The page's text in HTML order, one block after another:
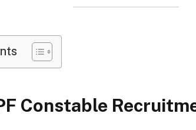
Constable